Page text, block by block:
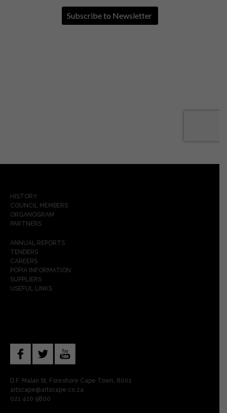
HISTORY
COUNCIL MEMBERS
ORGANOGRAM
PARTNERS
ANNUAL REPORTS
TENDERS
CAREERS
POPIA INFORMATION
SUPPLIERS
USEFUL LINKS
D.F. Malan St, Foreshore Cape Town, 8001
artscape@artscape.co.za
021 410 9800